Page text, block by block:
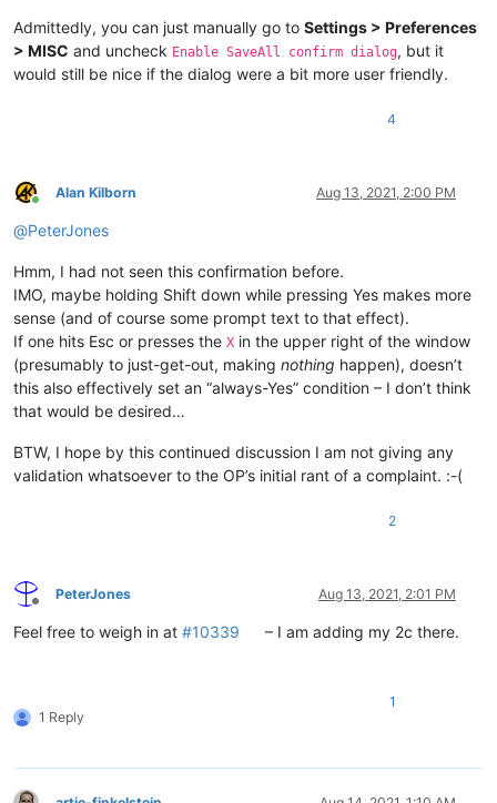
Admittedly, you can just manually go to Settings > Preferences
> MISC and uncheck Enable SaveAll confirm dialog, but it
would still be nice if the dialog were a bit more user friendly.
4
Online
Alan Kilborn Aug 13, 2021, 2:00 PM
@PeterJones
Hmm, I had not seen this confirmation before.
IMO, maybe holding Shift down while pressing Yes makes more
sense (and of course some prompt text to that effect).
If one hits Esc or presses the X in the upper right of the window
(presumably to just-get-out, making nothing happen), doesn’t
this also effectively set an “always-Yes” condition – I don’t think
that would be desired…
BTW, I hope by this continued discussion I am not giving any
validation whatsoever to the OP’s initial rant of a complaint. :-(
2
Offline
PeterJones Aug 13, 2021, 2:01 PM
Feel free to weigh in at #10339 – I am adding my 2c there.
1 Reply
1